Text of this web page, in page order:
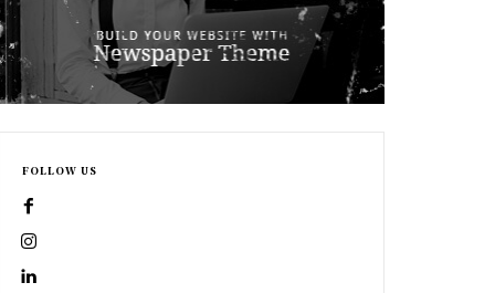
FOLLOW US